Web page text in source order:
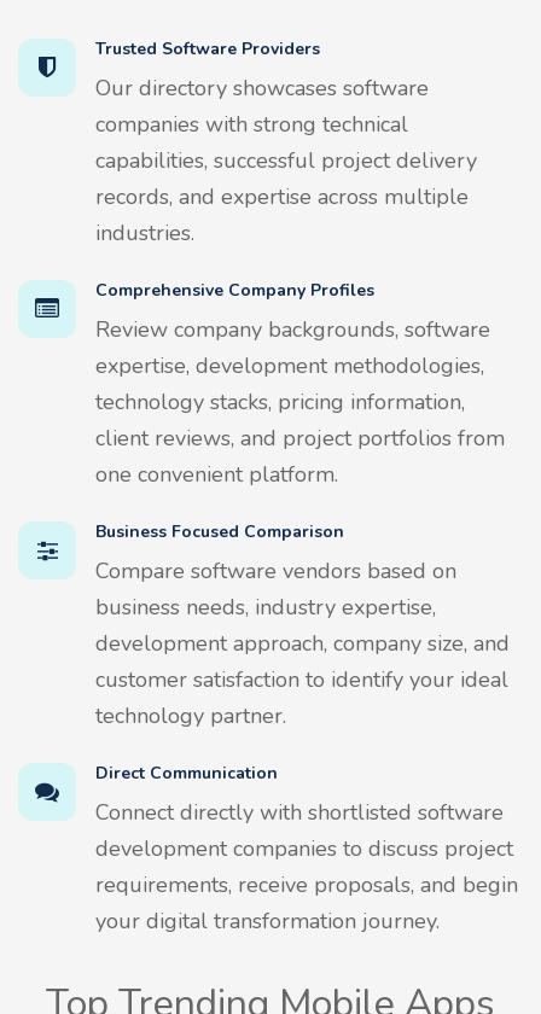
Trusted Software Providers
Our directory showcases software
companies with strong technical
capabilities, successful project delivery
records, and expertise across multiple
industries.
Comprehensive Company Profiles
Review company backgrounds, software
expertise, development methodologies,
technology stacks, pricing information,
client reviews, and project portfolios from
one convenient platform.
Business Focused Comparison
Compare software vendors based on
business needs, industry expertise,
development approach, company size, and
customer satisfaction to identify your ideal
technology partner.
Direct Communication
Connect directly with shortlisted software
development companies to discuss project
requirements, receive proposals, and begin
your digital transformation journey.
Top Trending Mobile Apps